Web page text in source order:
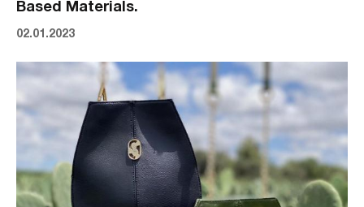
Based Materials.
02.01.2023